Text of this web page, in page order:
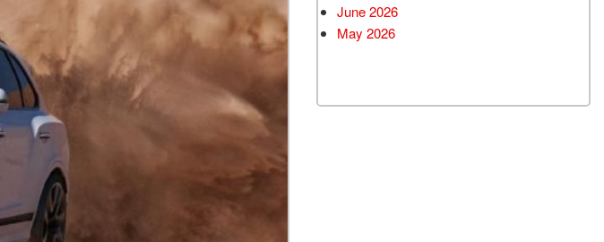
June 2026
May 2026